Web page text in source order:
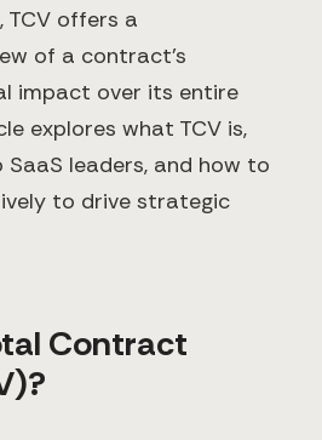
TCV offers a
of a contract's
impact over its entire
explores what TCV is,
leaders, and how to
to drive strategic
Contract